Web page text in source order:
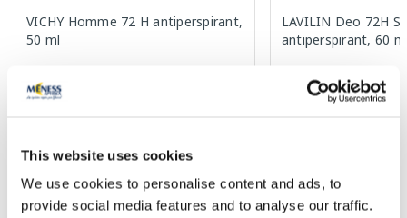
This website uses cookies
We use cookies to personalise content and ads, to
provide social media features and to analyse our traffic.
VICHY Homme 72 H antiperspirant,
50 ml
21.29 €
Add to cart
LAVILIN Deo 72H
antiperspirant, 60
16.99 €